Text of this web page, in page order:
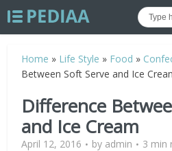
Home » Life Style » Food »
Between Soft Serve and Ice
Difference
and Ice Cream
April 12, 2016 by admin 3 min